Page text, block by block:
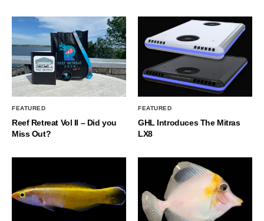
FEATURED
Reef Retreat Vol II – Did you
Miss Out?
FEATURED
GHL Introduces The Mitras
LX8